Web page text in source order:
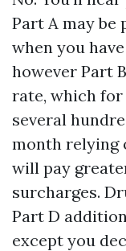
Part A may be
when you
however Part
rate, which
several
month relying
will pay
surcharges.
Part D
except you